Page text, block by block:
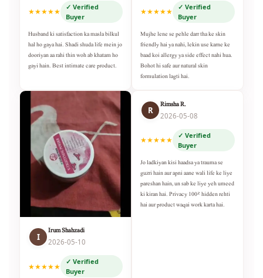
★★★★★
✓ Verified
Buyer
Husband ki satisfaction ka masla bilkul
hal ho gaya hai. Shadi shuda life mein jo
dooriyan aa rahi thin woh ab khatam ho
gayi hain. Best intimate care product.
★★★★★
✓ Verified
Buyer
Mujhe lene se pehle darr tha ke skin
friendly hai ya nahi, lekin use karne ke
baad koi allergy ya side effect nahi hua.
Bohot hi safe aur natural skin
formulation lagti hai.
I
Irum Shahzadi
2026-05-10
★★★★★
✓ Verified
Buyer
R
Rimsha R.
2026-05-08
★★★★★
✓ Verified
Buyer
Jo ladkiyan kisi haadsa ya trauma se
guzri hain aur apni aane wali life ke liye
pareshan hain, un sab ke liye yeh umeed
ki kiran hai. Privacy 100% hidden rehti
hai aur product waqai work karta hai.